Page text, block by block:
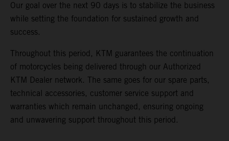
Our goal over the next 90 days is to stabilize the business
while setting the foundation for sustained growth and
success.
Throughout this period, KTM guarantees the continuation
of motorcycles being delivered through our Authorized
KTM Dealer network. The same goes for our spare parts,
technical accessories, customer service support and
warranties which remain unchanged, ensuring ongoing
and unwavering support throughout this period.